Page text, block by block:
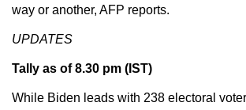
way or another, AFP reports.
UPDATES
Tally as of 8.30 pm (IST)
While Biden leads with 238 electoral